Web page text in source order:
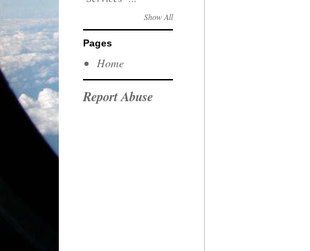
Show All
Pages
Home
Report Abuse